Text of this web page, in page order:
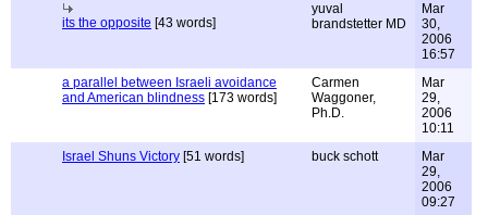
its the opposite [43 words]
yuval
brandstetter MD
Mar
30,
2006
16:57
a parallel between Israeli avoidance
and American blindness [173 words]
Carmen
Waggoner,
Ph.D.
Mar
29,
2006
10:11
Israel Shuns Victory [51 words] buck schott
Mar
29,
2006
09:27